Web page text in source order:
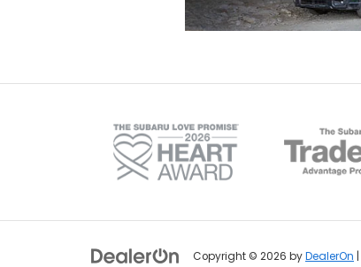
Copyright © 2026 byDealerOn |